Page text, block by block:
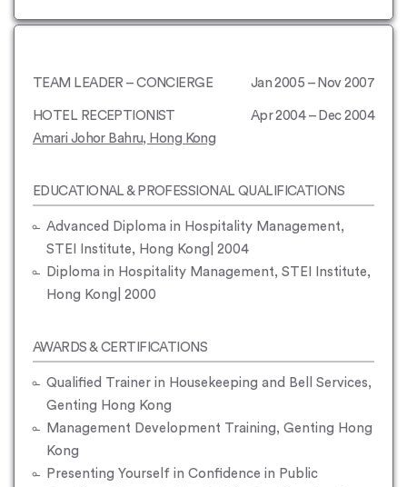
TEAM LEADER – CONCIERGE Jan 2005 – Nov 2007
HOTEL RECEPTIONIST
Apr 2004 – Dec 2004
Amari Johor Bahru, Hong Kong
EDUCATIONAL & PROFESSIONAL QUALIFICATIONS
Advanced Diploma in Hospitality Management,
STEI Institute, Hong Kong| 2004
Diploma in Hospitality Management, STEI Institute,
Hong Kong| 2000
AWARDS & CERTIFICATIONS
Qualified Trainer in Housekeeping and Bell Services,
Genting Hong Kong
Management Development Training, Genting Hong
Kong
Presenting Yourself in Confidence in Public